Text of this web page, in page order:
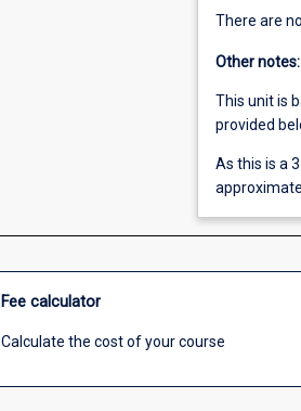
There are
Other notes:
This unit is
provided
As this is a
Fee calculator
Calculate the cost of your course